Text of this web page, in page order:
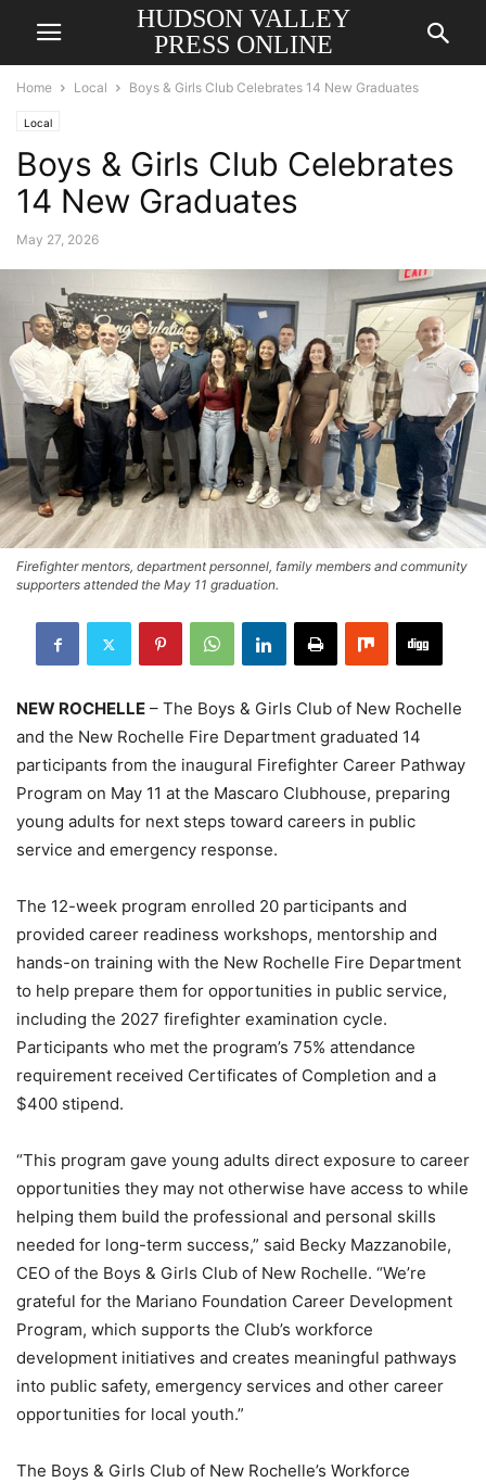
HUDSON VALLEY
PRESS ONLINE
Home Local Boys & Girls Club Celebrates 14 New Graduates
Local
Boys & Girls Club Celebrates
14 New Graduates
May 27, 2026
Firefighter mentors, department personnel, family members and community
supporters attended the May 11 graduation.
NEW ROCHELLE – The Boys & Girls Club of New Rochelle
and the New Rochelle Fire Department graduated 14
participants from the inaugural Firefighter Career Pathway
Program on May 11 at the Mascaro Clubhouse, preparing
young adults for next steps toward careers in public
service and emergency response.
The 12-week program enrolled 20 participants and
provided career readiness workshops, mentorship and
hands-on training with the New Rochelle Fire Department
to help prepare them for opportunities in public service,
including the 2027 firefighter examination cycle.
Participants who met the program’s 75% attendance
requirement received Certificates of Completion and a
$400 stipend.
“This program gave young adults direct exposure to career
opportunities they may not otherwise have access to while
helping them build the professional and personal skills
needed for long-term success,” said Becky Mazzanobile,
CEO of the Boys & Girls Club of New Rochelle. “We’re
grateful for the Mariano Foundation Career Development
Program, which supports the Club’s workforce
development initiatives and creates meaningful pathways
into public safety, emergency services and other career
opportunities for local youth.”
The Boys & Girls Club of New Rochelle’s Workforce